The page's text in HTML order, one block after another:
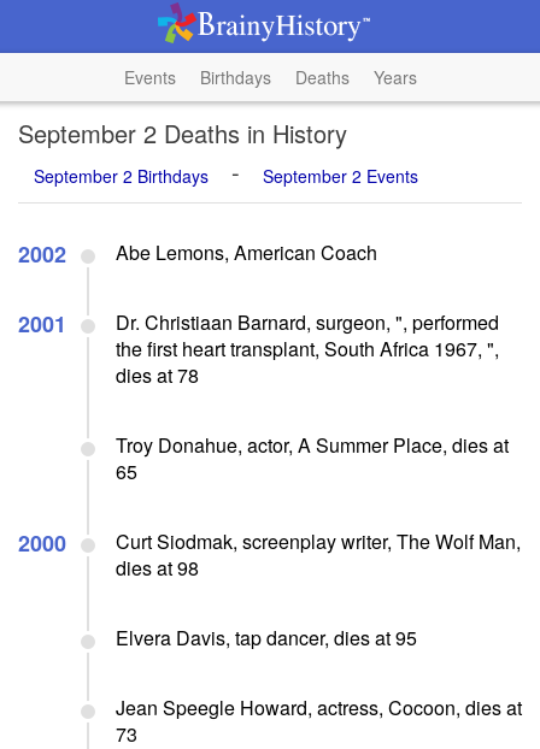
Events Birthdays Deaths Years
September 2 Deaths in History
September 2 Birthdays - September 2 Events
2002 Abe Lemons, American Coach
2001
Dr. Christiaan Barnard, surgeon, ", performed
the first heart transplant, South Africa 1967, ",
dies at 78
Troy Donahue, actor, A Summer Place, dies at
65
2000
Curt Siodmak, screenplay writer, The Wolf Man,
dies at 98
Elvera Davis, tap dancer, dies at 95
Jean Speegle Howard, actress, Cocoon, dies at
73